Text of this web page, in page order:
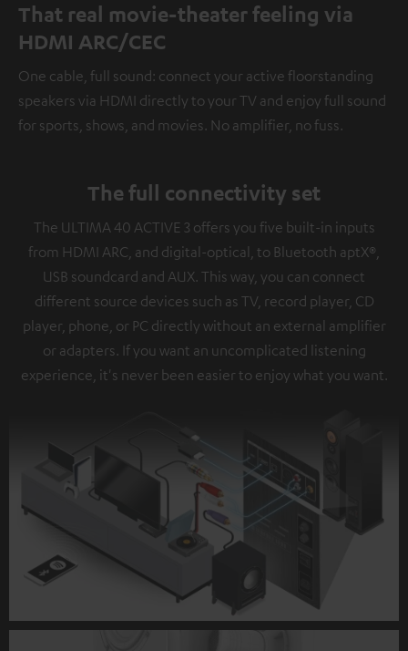
That real movie-theater feeling via
HDMI ARC/CEC
One cable, full sound: connect your active floorstanding
speakers via HDMI directly to your TV and enjoy full sound
for sports, shows, and movies. No amplifier, no fuss.
The full connectivity set
The ULTIMA 40 ACTIVE 3 offers you five built-in inputs
from HDMI ARC, and digital-optical, to Bluetooth aptX®,
USB soundcard and AUX. This way, you can connect
different source devices such as TV, record player, CD
player, phone, or PC directly without an external amplifier
or adapters. If you want an uncomplicated listening
experience, it's never been easier to enjoy what you want.